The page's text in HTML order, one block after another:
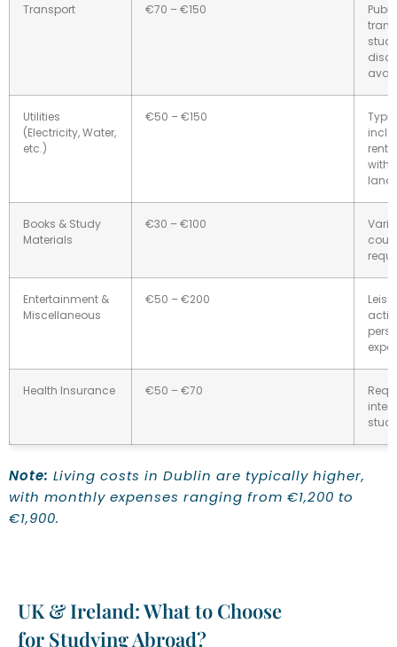
Transport €70 – €150
Utilities
(Electricity, Water,
etc.)
€50 – €150
rent;
with
Books & Study
Materials
€30 – €100
Entertainment &
Miscellaneous
€50 – €200
Health Insurance €50 – €70
Note: Living costs in Dublin are typically higher,
with monthly expenses ranging from €1,200 to
€1,900.
UK & Ireland: What to Choose
for Studying Abroad?